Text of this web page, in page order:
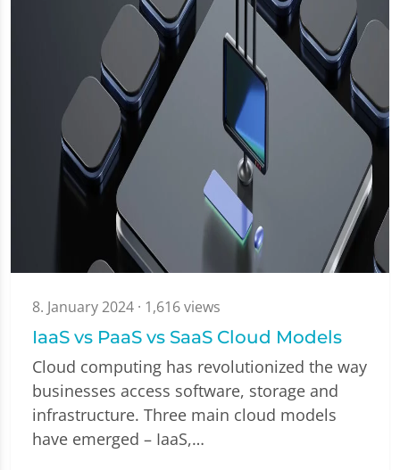
8. January 2024 · 1,616 views
IaaS vs PaaS vs SaaS Cloud Models
Cloud computing has revolutionized the way
businesses access software, storage and
infrastructure. Three main cloud models
have emerged – IaaS,…